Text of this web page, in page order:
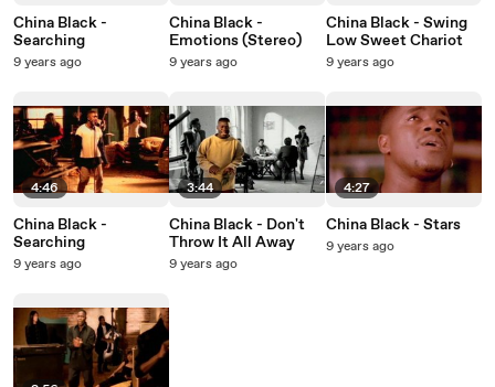
China Black -
Searching
9 years ago
4:46
China Black -
Searching
9 years ago
China Black -
Emotions (Stereo)
9 years ago
3:44
China Black - Don't
Throw It All Away
9 years ago
China Black - Swing
Low Sweet Chariot
9 years ago
4:27
China Black - Stars
9 years ago